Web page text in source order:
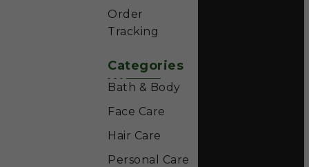
Order
Tracking
Categories
Bath & Body
Face Care
Hair Care
Personal Care